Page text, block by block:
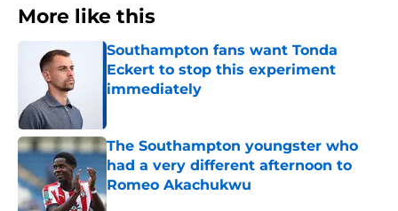
More like this
Southampton fans want Tonda
Eckert to stop this experiment
immediately
The Southampton youngster who
had a very different afternoon to
Romeo Akachukwu
Published by on Invalid Date